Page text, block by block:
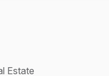
Estate